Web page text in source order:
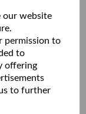
our website
permission to
to
offering
to further